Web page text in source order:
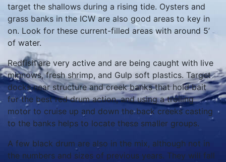
target the shallows during a rising tide. Oysters and
grass banks in the ICW are also good areas to key in
on. Look for these current-filled areas with around 5’
of water.
Redfish are very active and are being caught with live
minnows, fresh shrimp, and Gulp soft plastics. Target
docks near structure and creek banks that hold bait
for the best red drum action, and using a trolling
motor to cruise up and down the back creeks casting
to the banks helps to locate these smaller groups.
A few black drum are also in the mix, although not in
the numbers and sizes of previous years. They will fall